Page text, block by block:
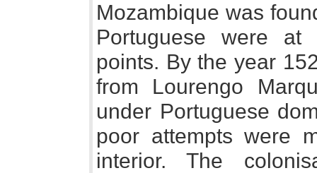
Mozambique was
Portuguese were at
points. By the year
from Lourengo
under Portuguese
poor attempts were
interior. The